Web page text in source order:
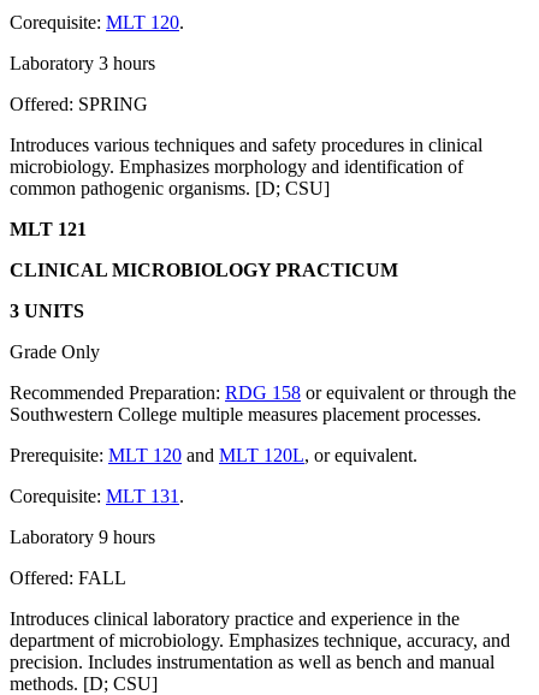
Corequisite: MLT 120.
Laboratory 3 hours
Offered: SPRING
Introduces various techniques and safety procedures in clinical
microbiology. Emphasizes morphology and identification of
common pathogenic organisms. [D; CSU]
MLT 121
CLINICAL MICROBIOLOGY PRACTICUM
3 UNITS
Grade Only
Recommended Preparation: RDG 158 or equivalent or through the
Southwestern College multiple measures placement processes.
Prerequisite: MLT 120 and MLT 120L, or equivalent.
Corequisite: MLT 131 .
Laboratory 9 hours
Offered: FALL
Introduces clinical laboratory practice and experience in the
department of microbiology. Emphasizes technique, accuracy, and
precision. Includes instrumentation as well as bench and manual
methods. [D; CSU]